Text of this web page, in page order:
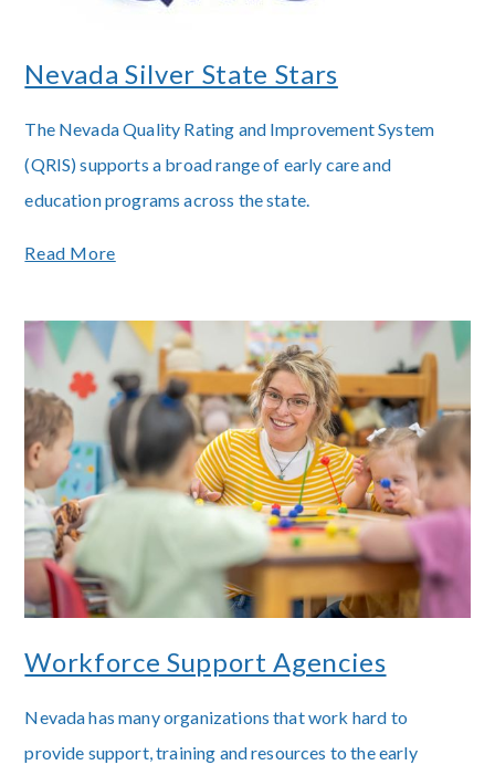
Nevada Silver State Stars
The Nevada Quality Rating and Improvement System
(QRIS) supports a broad range of early care and
education programs across the state.
Read More
Workforce Support Agencies
Nevada has many organizations that work hard to
provide support, training and resources to the early